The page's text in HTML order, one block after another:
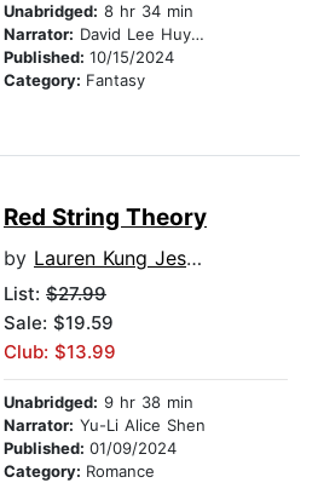
Unabridged: 8 hr 34 min
Narrator: David Lee Huynh
Published: 10/15/2024
Category: Fantasy
Red String Theory
by Lauren Kung Jessen
List: $27.99
Sale: $19.59
Club: $13.99
Unabridged: 9 hr 38 min
Narrator: Yu-Li Alice Shen
Published: 01/09/2024
Category: Romance